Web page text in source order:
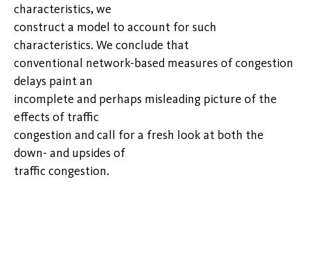
characteristics, we
construct a model to account for such
characteristics. We conclude that
conventional network-based measures of congestion
delays paint an
incomplete and perhaps misleading picture of the
effects of traffic
congestion and call for a fresh look at both the
down- and upsides of
traffic congestion.